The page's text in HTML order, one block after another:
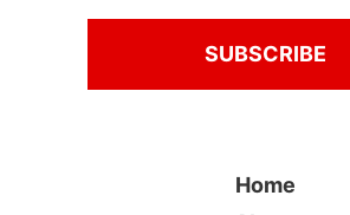
Home